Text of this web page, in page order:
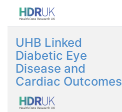
UHB Linked
Diabetic Eye
Disease and
Cardiac Outcomes